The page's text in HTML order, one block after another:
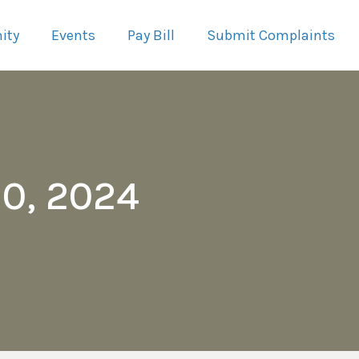
Events Pay Bill Submit Complaints
2024